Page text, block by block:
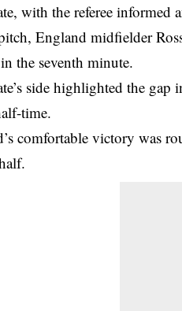
with the referee informed
England midfielder
the seventh minute.
side highlighted the
time.
comfortable victory was